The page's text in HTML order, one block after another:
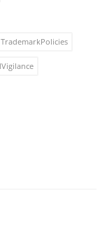
TrademarkPolicies